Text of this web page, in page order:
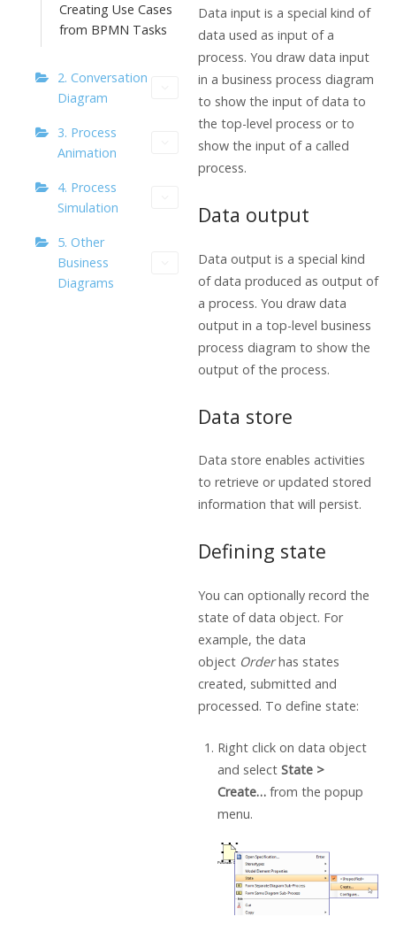
Creating Use Cases
from BPMN Tasks
2. Conversation
Diagram
3. Process
Animation
4. Process
Simulation
5. Other
Business
Diagrams
Data input is a special kind of
data used as input of a
process. You draw data input
in a business process diagram
to show the input of data to
the top-level process or to
show the input of a called
process.
Data output
Data output is a special kind
of data produced as output of
a process. You draw data
output in a top-level business
process diagram to show the
output of the process.
Data store
Data store enables activities
to retrieve or updated stored
information that will persist.
Defining state
You can optionally record the
state of data object. For
example, the data
object Orderhas states
created, submitted and
processed. To define state:
Right click on data object
and select State >
Create…from the popup
menu.